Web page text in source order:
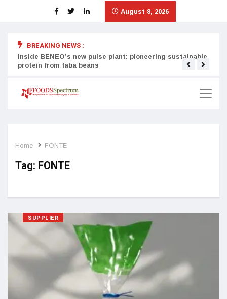
August 8, 2026
BREAKING NEWS :
Inside BENEO’s new pulse plant: pioneering sustainable
protein from faba beans
Home FONTE
Tag: FONTE
SUPPLIER